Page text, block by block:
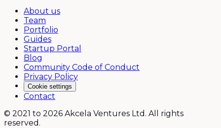
About us
Team
Portfolio
Guides
Startup Portal
Blog
Community Code of Conduct
Privacy Policy
Cookie settings
Contact
© 2021 to 2026 Akcela Ventures Ltd. All rights
reserved.